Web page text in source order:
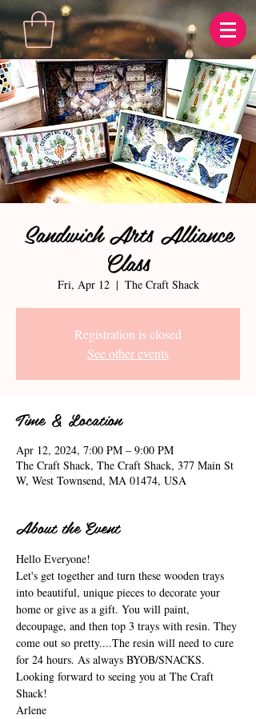
Sandwich Arts Alliance
Class
Fri, Apr 12
  |
The Craft Shack
Registration is closed
See other events
Time & Location
Apr 12, 2024, 7:00 PM – 9:00 PM
The Craft Shack, The Craft Shack, 377 Main St
W, West Townsend, MA 01474, USA
About the Event
Hello Everyone!
Let's get together and turn these wooden trays
into beautiful, unique pieces to decorate your
home or give as a gift. You will paint,
decoupage, and then top 3 trays with resin. They
come out so pretty....The resin will need to cure
for 24 hours. As always BYOB/SNACKS.
Looking forward to seeing you at The Craft
Shack!
Arlene